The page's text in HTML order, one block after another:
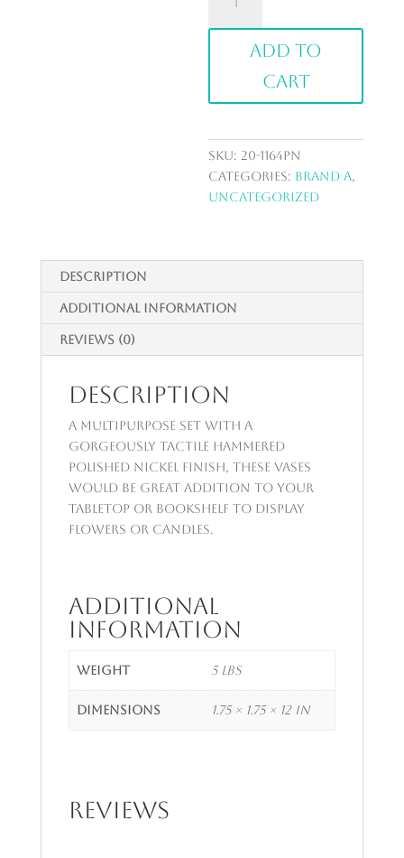
Bud
Vase
Add to
cart
SKU: 20-1164PN
Categories: Brand A,
Uncategorized
Description
Additional information
Reviews (0)
Description
A multipurpose set with a
gorgeously tactile hammered
polished nickel finish, these vases
would be great addition to your
tabletop or bookshelf to display
flowers or candles.
Additional
information
Weight 5 lbs
Dimensions 1.75 × 1.75 × 12 in
Reviews